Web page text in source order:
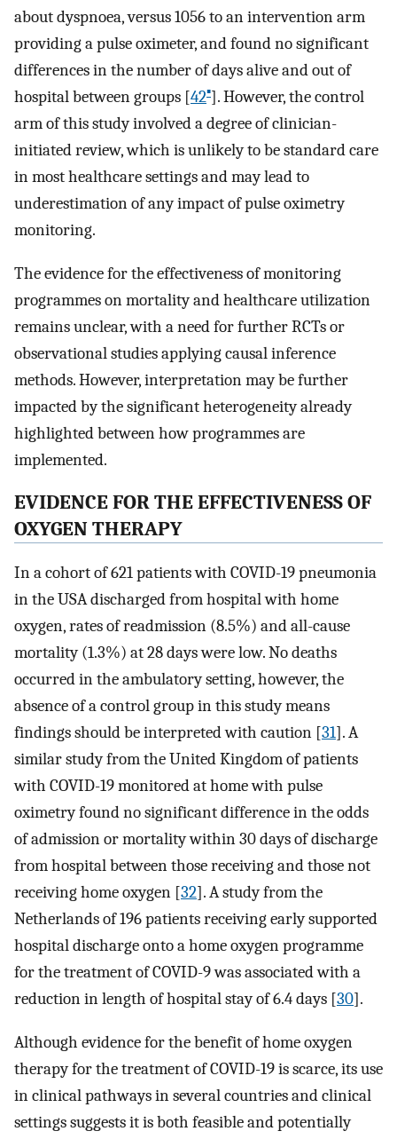
about dyspnoea, versus 1056 to an intervention arm
providing a pulse oximeter, and found no significant
differences in the number of days alive and out of
hospital between groups [42▪]. However, the control
arm of this study involved a degree of clinician-
initiated review, which is unlikely to be standard care
in most healthcare settings and may lead to
underestimation of any impact of pulse oximetry
monitoring.
The evidence for the effectiveness of monitoring
programmes on mortality and healthcare utilization
remains unclear, with a need for further RCTs or
observational studies applying causal inference
methods. However, interpretation may be further
impacted by the significant heterogeneity already
highlighted between how programmes are
implemented.
EVIDENCE FOR THE EFFECTIVENESS OF
OXYGEN THERAPY
In a cohort of 621 patients with COVID-19 pneumonia
in the USA discharged from hospital with home
oxygen, rates of readmission (8.5%) and all-cause
mortality (1.3%) at 28 days were low. No deaths
occurred in the ambulatory setting, however, the
absence of a control group in this study means
findings should be interpreted with caution [31]. A
similar study from the United Kingdom of patients
with COVID-19 monitored at home with pulse
oximetry found no significant difference in the odds
of admission or mortality within 30 days of discharge
from hospital between those receiving and those not
receiving home oxygen [32]. A study from the
Netherlands of 196 patients receiving early supported
hospital discharge onto a home oxygen programme
for the treatment of COVID-9 was associated with a
reduction in length of hospital stay of 6.4 days [30].
Although evidence for the benefit of home oxygen
therapy for the treatment of COVID-19 is scarce, its use
in clinical pathways in several countries and clinical
settings suggests it is both feasible and potentially